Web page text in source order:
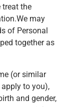
the
may
of Personal
together as
(or similar
to you),
and gender,